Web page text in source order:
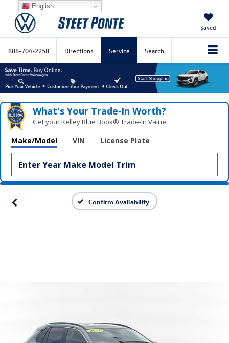
Saved
888-704-2258 Directions Service Search
What's Your Trade‑In Worth?
Get your Kelley Blue Book® Trade‑In Value.
Make/Model VIN License Plate
Confirm Availability
English